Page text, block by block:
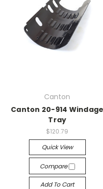
Canton
Canton 20-914 Windage
Tray
$120.79
Quick View
Compare
Add To Cart